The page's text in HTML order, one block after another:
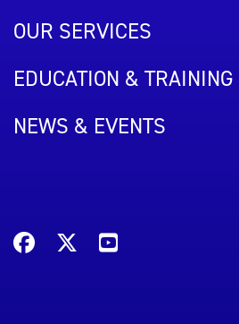
OUR SERVICES
EDUCATION & TRAINING
NEWS & EVENTS